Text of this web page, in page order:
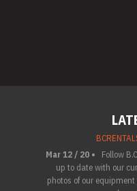
Mar 12 / 20 •
Follow
up to date with our
photos of our